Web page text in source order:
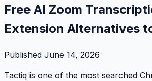
Free AI Zoom
Extension Alternatives
Published June 14, 2026
Tactiq is one of the most searched